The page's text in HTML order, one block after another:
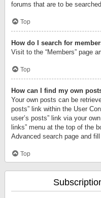
forums that are to be
Top
How do I search for
Visit to the “Members” page
Top
How can I find my own
Your own posts can be
posts” link within the User
user’s posts” link via your
links” menu at the top of the
Advanced search page and
Top